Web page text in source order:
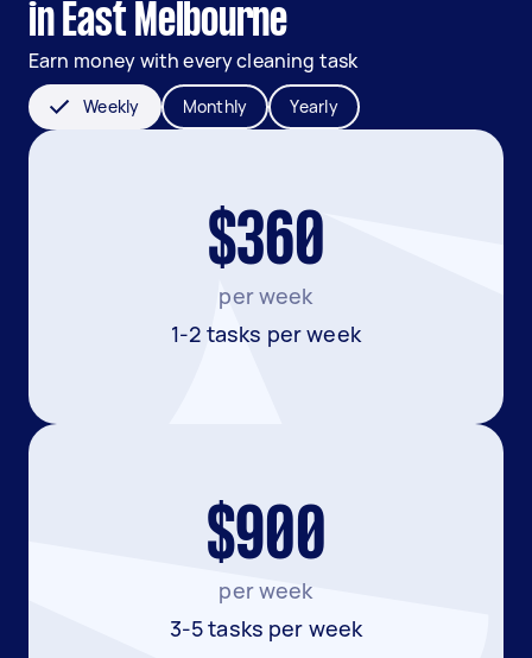
in East Melbourne
Earn money with every cleaning task
Weekly Monthly Yearly
$360
per week
1-2 tasks per week
$900
per week
3-5 tasks per week